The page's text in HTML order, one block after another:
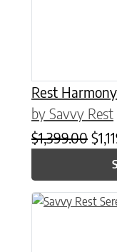
Rest
by Savvy Rest
$1,399.00 $
This product has